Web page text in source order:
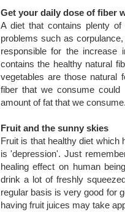
Get your daily dose of fiber
A diet that contains plenty
problems such as
responsible for the
contains the healthy natural
vegetables are those natural
fiber that we consume could
amount of fat that we
Fruit and the sunny skies
Fruit is that healthy diet which
is 'depression'. Just
healing effect on human
drink a lot of freshly
regular basis is very good for
having fruit juices may take